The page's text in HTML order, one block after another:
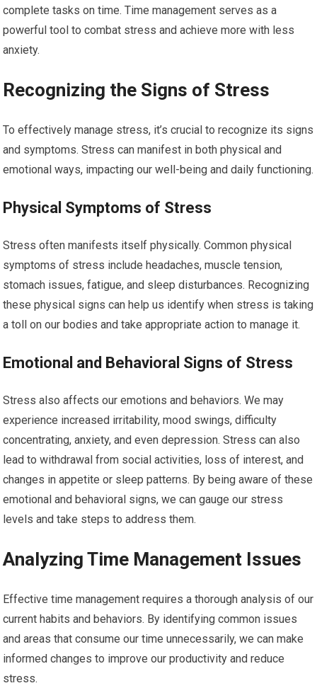
complete tasks on time. Time management serves as a
powerful tool to combat stress and achieve more with less
anxiety.
Recognizing the Signs of Stress
To effectively manage stress, it’s crucial to recognize its signs
and symptoms. Stress can manifest in both physical and
emotional ways, impacting our well-being and daily functioning.
Physical Symptoms of Stress
Stress often manifests itself physically. Common physical
symptoms of stress include headaches, muscle tension,
stomach issues, fatigue, and sleep disturbances. Recognizing
these physical signs can help us identify when stress is taking
a toll on our bodies and take appropriate action to manage it.
Emotional and Behavioral Signs of Stress
Stress also affects our emotions and behaviors. We may
experience increased irritability, mood swings, difficulty
concentrating, anxiety, and even depression. Stress can also
lead to withdrawal from social activities, loss of interest, and
changes in appetite or sleep patterns. By being aware of these
emotional and behavioral signs, we can gauge our stress
levels and take steps to address them.
Analyzing Time Management Issues
Effective time management requires a thorough analysis of our
current habits and behaviors. By identifying common issues
and areas that consume our time unnecessarily, we can make
informed changes to improve our productivity and reduce
stress.